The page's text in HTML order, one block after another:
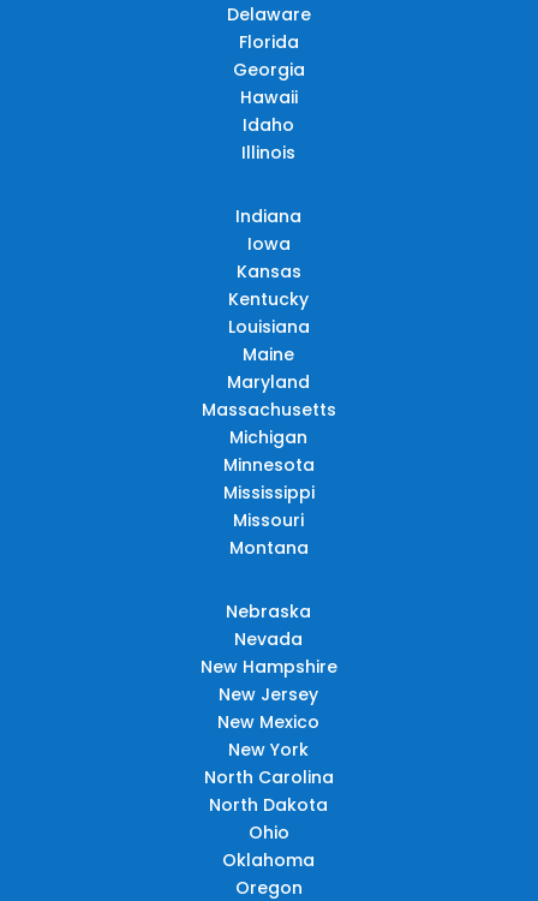
Delaware
Florida
Georgia
Hawaii
Idaho
Illinois
Indiana
Iowa
Kansas
Kentucky
Louisiana
Maine
Maryland
Massachusetts
Michigan
Minnesota
Mississippi
Missouri
Montana
Nebraska
Nevada
New Hampshire
New Jersey
New Mexico
New York
North Carolina
North Dakota
Ohio
Oklahoma
Oregon